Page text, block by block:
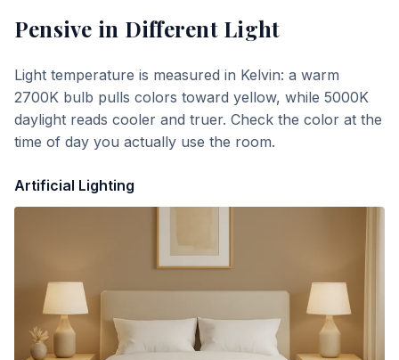
Pensive in Different Light
Light temperature is measured in Kelvin: a warm
2700K bulb pulls colors toward yellow, while 5000K
daylight reads cooler and truer. Check the color at the
time of day you actually use the room.
Artificial Lighting